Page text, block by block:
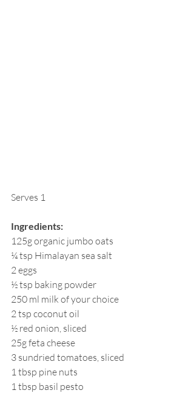
Serves 1
Ingredients:
125g organic jumbo oats
¼ tsp Himalayan sea salt
2 eggs
½ tsp baking powder
250 ml milk of your choice
2 tsp coconut oil
½ red onion, sliced
25g feta cheese
3 sundried tomatoes, sliced
1 tbsp pine nuts
1 tbsp basil pesto